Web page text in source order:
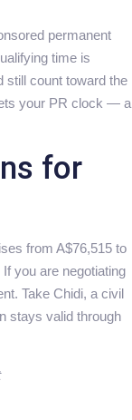
permanent
time is
still count toward the
your PR clock — a
for
from A$76,515 to
you are negotiating
Take Chidi, a civil
stays valid through